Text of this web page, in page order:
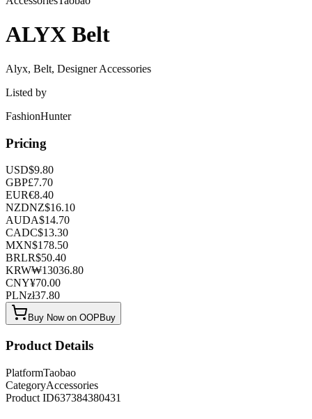
ALYX Belt
Alyx, Belt, Designer Accessories
Listed by
FashionHunter
Pricing
USD$9.80
GBP£7.70
EUR€8.40
NZDNZ$16.10
AUDA$14.70
CADC$13.30
MXN$178.50
BRLR$50.40
KRW₩13036.80
CNY¥70.00
PLNzł37.80
Buy Now on OOPBuy
Product Details
PlatformTaobao
CategoryAccessories
Product ID637384380431